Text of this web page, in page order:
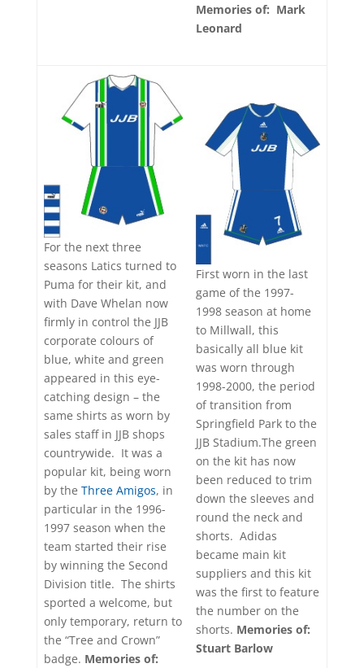
Memories of: Mark
Leonard
For the next three
seasons Latics turned to
Puma for their kit, and
with Dave Whelan now
firmly in control the JJB
corporate colours of
blue, white and green
appeared in this eye-
catching design – the
same shirts as worn by
sales staff in JJB shops
countrywide. It was a
popular kit, being worn
by the Three Amigos, in
particular in the 1996-
1997 season when the
team started their rise
by winning the Second
Division title. The shirts
sported a welcome, but
only temporary, return to
the “Tree and Crown”
badge. Memories of:
First worn in the last
game of the 1997-
1998 season at home
to Millwall, this
basically all blue kit
was worn through
1998-2000, the period
of transition from
Springfield Park to the
JJB Stadium.The green
on the kit has now
been reduced to trim
down the sleeves and
round the neck and
shorts. Adidas
became main kit
suppliers and this kit
was the first to feature
the number on the
shorts. Memories of:
Stuart Barlow